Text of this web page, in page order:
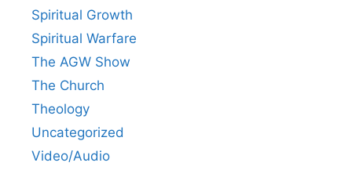
Spiritual Growth
Spiritual Warfare
The AGW Show
The Church
Theology
Uncategorized
Video/Audio